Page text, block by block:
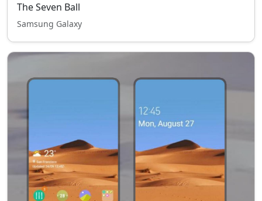
The Seven Ball
Samsung Galaxy